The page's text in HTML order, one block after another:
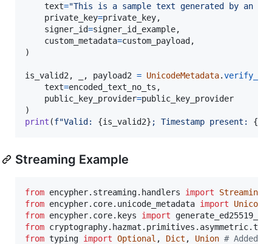
text="This is a sample text generated by an AI
private_key=private_key,
signer_id=signer_id_example,
custom_metadata=custom_payload ,
)
is_valid2 , , payload2 = UnicodeMetadata.
text=encoded_text_no_ts ,
public_key_provider=public_key_provider
print (f"Valid: {is_valid2} ; Timestamp present: {
Streaming Example
from encypher. streaming. handlers import
from encypher. core. unicode_metadata import
from encypher. core. keys import
from cryptography. hazmat . primitives . asymmetric.
from typing import Optional , Dict , Union # Added